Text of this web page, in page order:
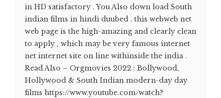
in HD satisfactory . You Also down load South
indian films in hindi duubed . this webweb net
web page is the high-amazing and clearly clean
to apply , which may be very famous internet
net internet site on line withinside the india .
Read Also – Orgmovies 2022 : Bollywood,
Hollywood & South Indian modern-day day
films https://www.youtube.com/watch?